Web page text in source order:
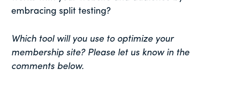
embracing split testing?
Which tool will you use to optimize your
membership site? Please let us know in the
comments below.